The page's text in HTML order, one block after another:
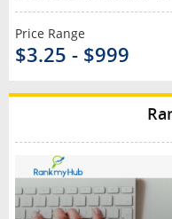
Price Range
$3.25 - $999